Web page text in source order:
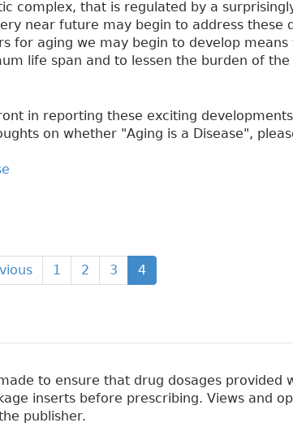
complex, that is regulated by a surprisingly
near future may begin to address these
for aging we may begin to develop
life span and to lessen the burden of
in reporting these exciting
on whether "Aging is a Disease",
1 2 3 4
to ensure that drug dosages
inserts before prescribing. Views and
publisher.